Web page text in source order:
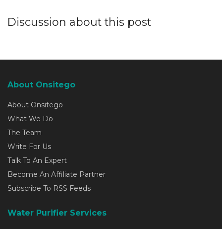
Discussion about this post
About Onsitego
About Onsitego
What We Do
The Team
Write For Us
Talk To An Expert
Become An Affiliate Partner
Subscribe To RSS Feeds
Water Purifier Services